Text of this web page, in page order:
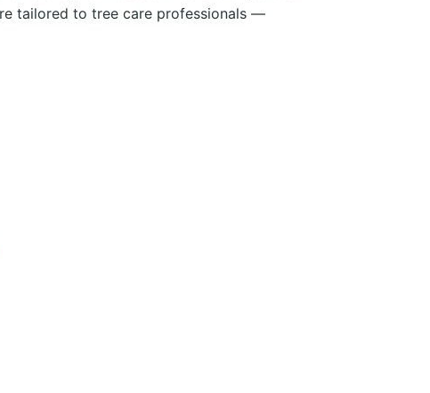
tailored to tree care professionals —